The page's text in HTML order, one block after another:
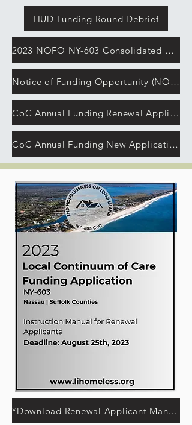
HUD Funding Round Debrief
2023 NOFO NY-603 Consolidated Application
Notice of Funding Opportunity (NOFO)
CoC Annual Funding Renewal Application Detailed Instructions
CoC Annual Funding New Application Detailed Instructions
*Download Renewal Applicant Manual*